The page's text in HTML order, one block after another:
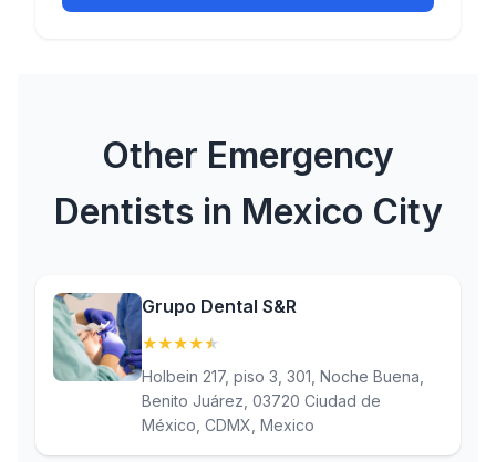
Other Emergency
Dentists in Mexico City
Grupo Dental S&R
★★★★★
Holbein 217, piso 3, 301, Noche Buena,
Benito Juárez, 03720 Ciudad de
México, CDMX, Mexico